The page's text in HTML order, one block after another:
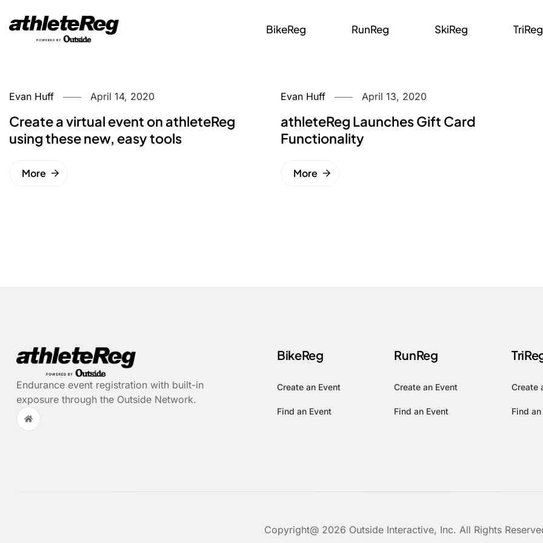
BikeReg RunReg SkiReg TriReg
Evan Huff April 14, 2020
Create a virtual event on athleteReg
using these new, easy tools
More
Evan Huff April 13, 2020
athleteReg Launches Gift Card
Functionality
More
Endurance event registration with built-in
exposure through the Outside Network.
BikeReg
Create an Event
Find an Event
RunReg
Create an Event
Find an Event
Create
Find
Copyright@ 2026 Outside Interactive, Inc. All Rights